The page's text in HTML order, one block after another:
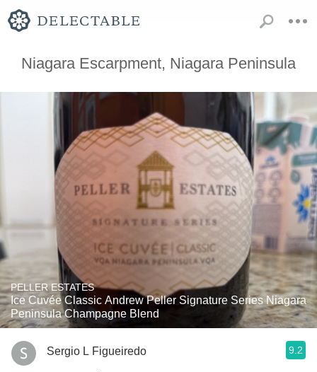
Niagara Escarpment, Niagara Peninsula
PELLER ESTATES
Ice Cuvée Classic Andrew Peller Signature Series Niagara
Peninsula Champagne Blend
Sergio L Figueiredo 9.2